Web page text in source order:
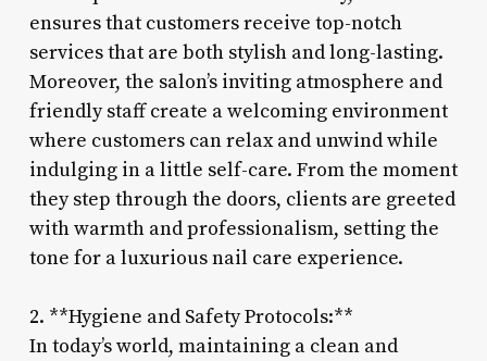
ensures that customers receive top-notch
services that are both stylish and long-lasting.
Moreover, the salon’s inviting atmosphere and
friendly staff create a welcoming environment
where customers can relax and unwind while
indulging in a little self-care. From the moment
they step through the doors, clients are greeted
with warmth and professionalism, setting the
tone for a luxurious nail care experience.
2. **Hygiene and Safety Protocols:**
In today’s world, maintaining a clean and